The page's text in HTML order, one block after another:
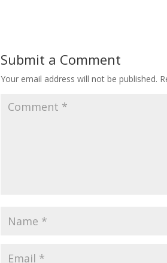
Submit a Comment
Your email address will not be published.